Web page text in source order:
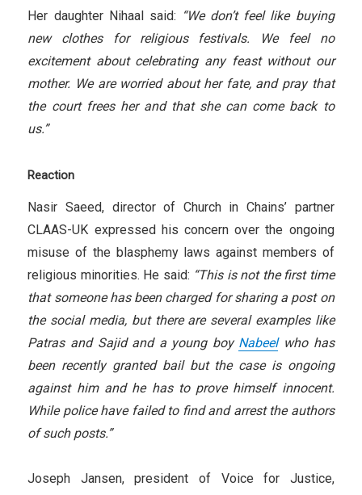
Her daughter Nihaal said: “We don’t feel like buying
new clothes for religious festivals. We feel no
excitement about celebrating any feast without our
mother. We are worried about her fate, and pray that
the court frees her and that she can come back to
us.”
Reaction
Nasir Saeed, director of Church in Chains’ partner
CLAAS-UK expressed his concern over the ongoing
misuse of the blasphemy laws against members of
religious minorities. He said: “This is not the first time
that someone has been charged for sharing a post on
the social media, but there are several examples like
Patras and Sajid and a young boy Nabeelwho has
been recently granted bail but the case is ongoing
against him and he has to prove himself innocent.
While police have failed to find and arrest the authors
of such posts.”
Joseph Jansen, president of Voice for Justice,